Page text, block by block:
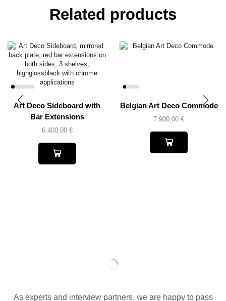
Related products
Art Deco Sideboard with
Bar Extensions
6.400,00 €
Belgian Art Deco Commode
7.900,00€
As experts and interview partners, we are happy to pass